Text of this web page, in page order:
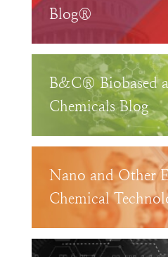
Blog®
B&C® Biobased
Chemicals Blog
Nano and Other
Chemical